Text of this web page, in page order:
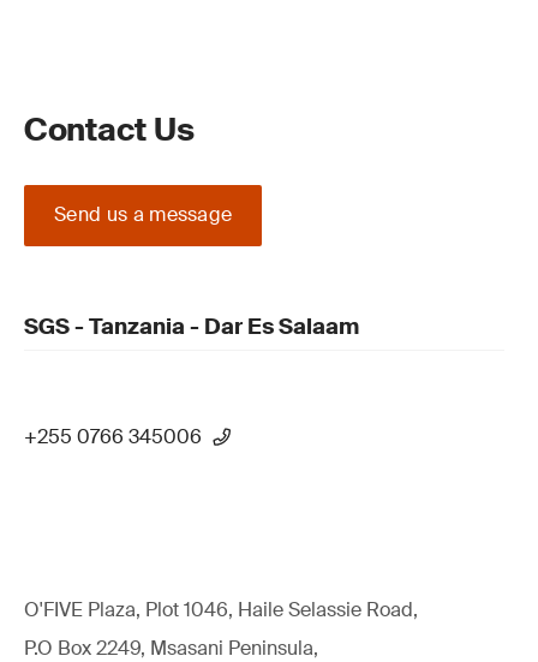
Contact Us
Send us a message
SGS - Tanzania - Dar Es Salaam
+255 0766 345006
O'FIVE Plaza, Plot 1046, Haile Selassie Road,
P.O Box 2249, Msasani Peninsula,